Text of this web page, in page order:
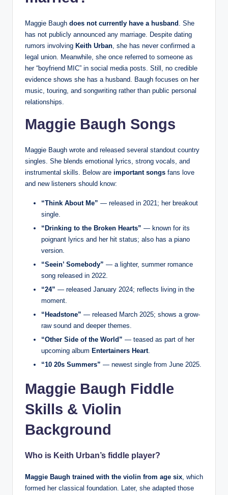
Maggie Baugh does not currently have a husband . She
has not publicly announced any marriage. Despite dating
rumors involving Keith Urban , she has never confirmed a
legal union. Meanwhile, she once referred to someone as
her “boyfriend MIC” in social media posts. Still, no credible
evidence shows she has a husband. Baugh focuses on her
music, touring, and songwriting rather than public personal
relationships.
Maggie Baugh Songs
Maggie Baugh wrote and released several standout country
singles. She blends emotional lyrics, strong vocals, and
instrumental skills. Below are important songs fans love
and new listeners should know:
“Think About Me” — released in 2021; her breakout
single.
“Drinking to the Broken Hearts” — known for its
poignant lyrics and her hit status; also has a piano
version.
“Seein’ Somebody” — a lighter, summer romance
song released in 2022.
“24” — released January 2024; reflects living in the
moment.
“Headstone” — released March 2025; shows a grow-
raw sound and deeper themes.
“Other Side of the World” — teased as part of her
upcoming album Entertainers Heart.
“10 20s Summers” — newest single from June 2025.
Maggie Baugh Fiddle
Skills & Violin
Background
Who is Keith Urban’s fiddle player?
Maggie Baugh trained with the violin from age six, which
formed her classical foundation. Later, she adapted those